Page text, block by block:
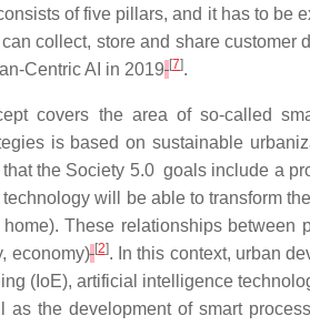
of five pillars, and it has to be
collect, store and share customer
Centric AI in 2019 [7].
covers the area of so-called
is based on sustainable
the Society 5.0 goals include a
will be able to transform
These relationships
economy) [2]. In this context, urban
(IoE), artificial intelligence
as the development of smart